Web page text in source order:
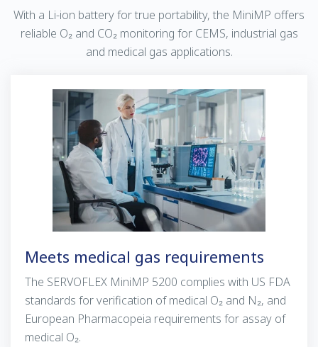
With a Li-ion battery for true portability, the MiniMP offers
reliable O₂ and CO₂ monitoring for CEMS, industrial gas
and medical gas applications.
Meets medical gas requirements
The SERVOFLEX MiniMP 5200 complies with US FDA
standards for verification of medical O₂ and N₂, and
European Pharmacopeia requirements for assay of
medical O₂.